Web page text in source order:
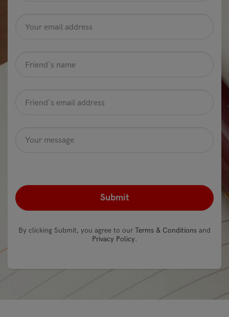
Address *
email
Optional
By clicking Submit, you agree to our Terms & Conditions and
Privacy Policy.